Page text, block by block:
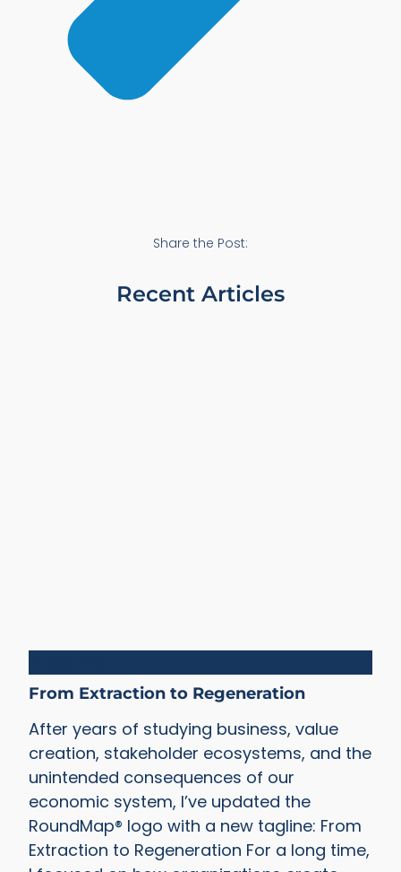
Share the Post:
Recent Articles
From Extraction to Regeneration
After years of studying business, value
creation, stakeholder ecosystems, and the
unintended consequences of our
economic system, I’ve updated the
RoundMap® logo with a new tagline: From
Extraction to Regeneration For a long time,